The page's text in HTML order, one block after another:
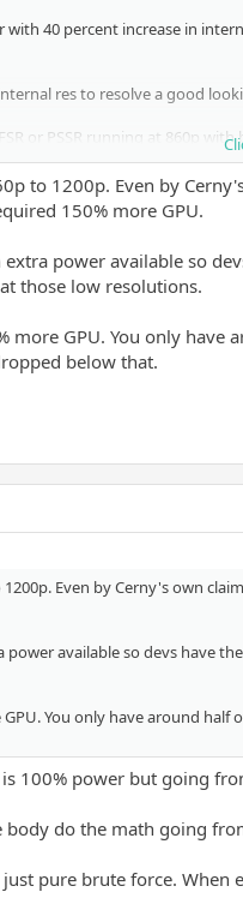
40 percent increase in
res to resolve a good
or PSSR running at 860p
running at average around
to 1200p. Even by
150% more GPU.
power available so
those low resolutions.
GPU. You only
below that.
Even by Cerny's own
available so devs have
You only have around
100% power but going
do the math going
pure brute force. When